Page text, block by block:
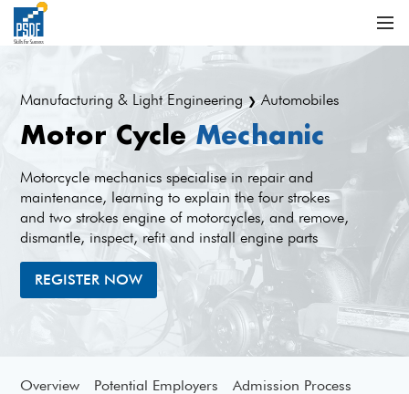
Manufacturing & Light Engineering❯Automobiles
Motor CycleMechanic
Motorcycle mechanics specialise in repair and
maintenance, learning to explain the four strokes
and two strokes engine of motorcycles, and remove,
dismantle, inspect, refit and install engine parts
REGISTER NOW
Overview Potential Employers Admission Process